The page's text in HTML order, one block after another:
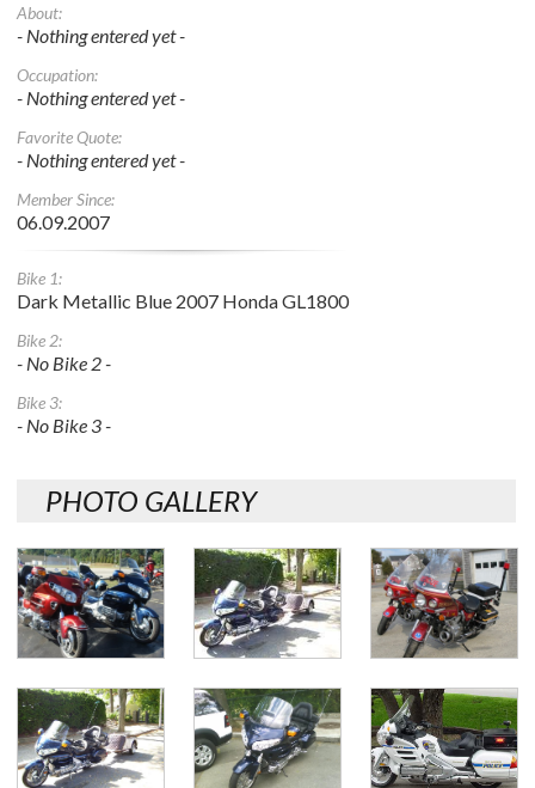
About:
- Nothing entered yet -
Occupation:
- Nothing entered yet -
Favorite Quote:
- Nothing entered yet -
Member Since:
06.09.2007
Bike 1:
Dark Metallic Blue 2007 Honda GL1800
Bike 2:
- No Bike 2 -
Bike 3:
- No Bike 3 -
PHOTO GALLERY